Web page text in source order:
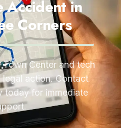
Accident in
Corners
Center and tech
action. Contact
today for immediate